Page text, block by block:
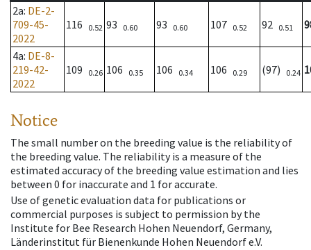
2a: DE-2-
709-45-
2022
116 0.52 93 0.60 93 0.60 107 0.52 92 0.51
4a: DE-8-
219-42-
2022
109 0.26 106 0.35 106 0.34 106 0.29 (97) 0.24
Notice
The small number on the breeding value is the reliability of
the breeding value. The reliability is a measure of the
estimated accuracy of the breeding value estimation and lies
between 0 for inaccurate and 1 for accurate.
Use of genetic evaluation data for publications or
commercial purposes is subject to permission by the
Institute for Bee Research Hohen Neuendorf, Germany,
Länderinstitut für Bienenkunde Hohen Neuendorf e.V.